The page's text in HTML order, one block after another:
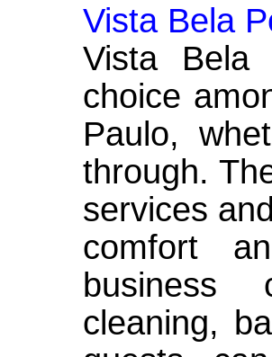
Vista Bela
Vista Bela
choice
Paulo,
through.
services
comfort
business
cleaning,